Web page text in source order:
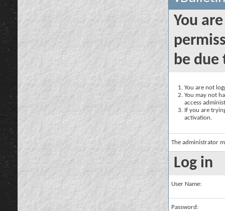
You
be due
You are not
You may not
access
If you are
activation.
The administrator
Log in
User Name:
Password: